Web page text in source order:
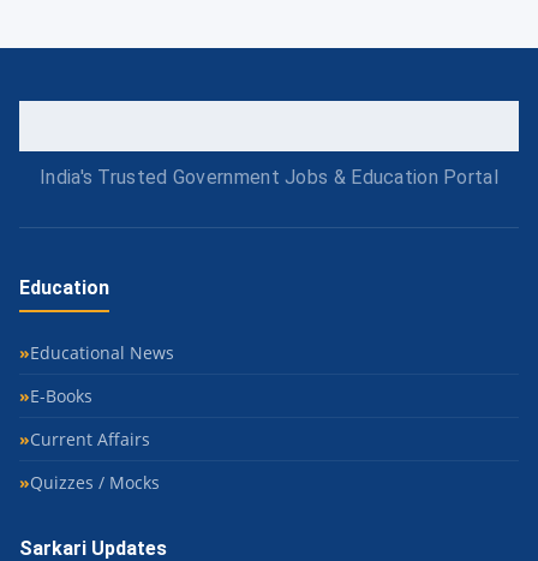
India's Trusted Government Jobs & Education Portal
Education
Educational News
E-Books
Current Affairs
Quizzes / Mocks
Sarkari Updates